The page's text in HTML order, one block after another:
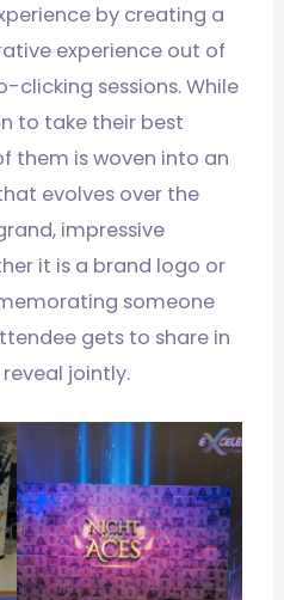
by creating a
experience out of
clicking sessions. While
to take their best
them is woven into an
evolves over the
impressive
it is a brand logo or
someone
gets to share in
jointly.